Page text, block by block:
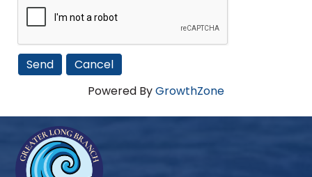
Powered ByGrowthZone